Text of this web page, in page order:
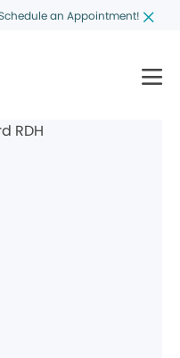
an Appointment!